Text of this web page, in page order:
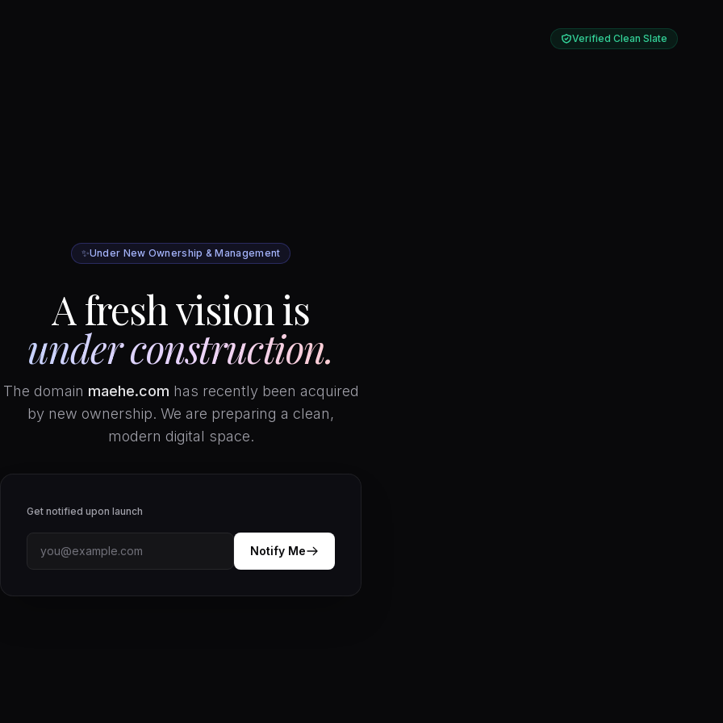
Verified Clean Slate
✨Under New Ownership & Management
A fresh vision is
under construction.
The domain maehe.com has recently been acquired
by new ownership. We are preparing a clean,
modern digital space.
Get notified upon launch
Notify Me